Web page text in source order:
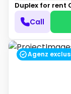
Duplex for rent
Call
Agenz